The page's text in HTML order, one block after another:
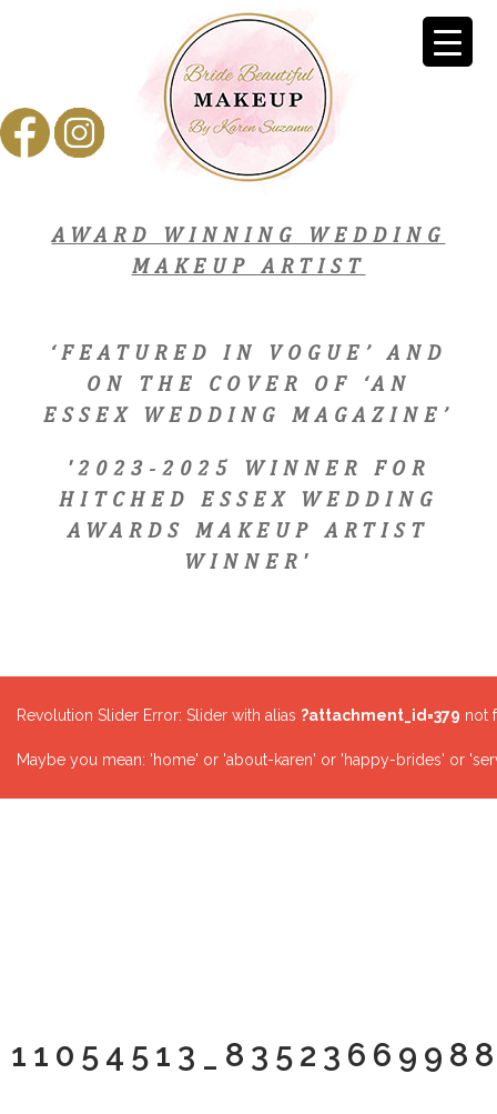
AWARD WINNING WEDDING
MAKEUP ARTIST
‘FEATURED IN VOGUE’ AND
ON THE COVER OF ‘AN
ESSEX WEDDING MAGAZINE’
'2023-2025 WINNER FOR
HITCHED ESSEX WEDDING
AWARDS MAKEUP ARTIST
WINNER'
Revolution Slider Error: Slider with alias ?attachment_id=379 not
Maybe you mean: 'home' or 'about-karen' or 'happy-brides' or